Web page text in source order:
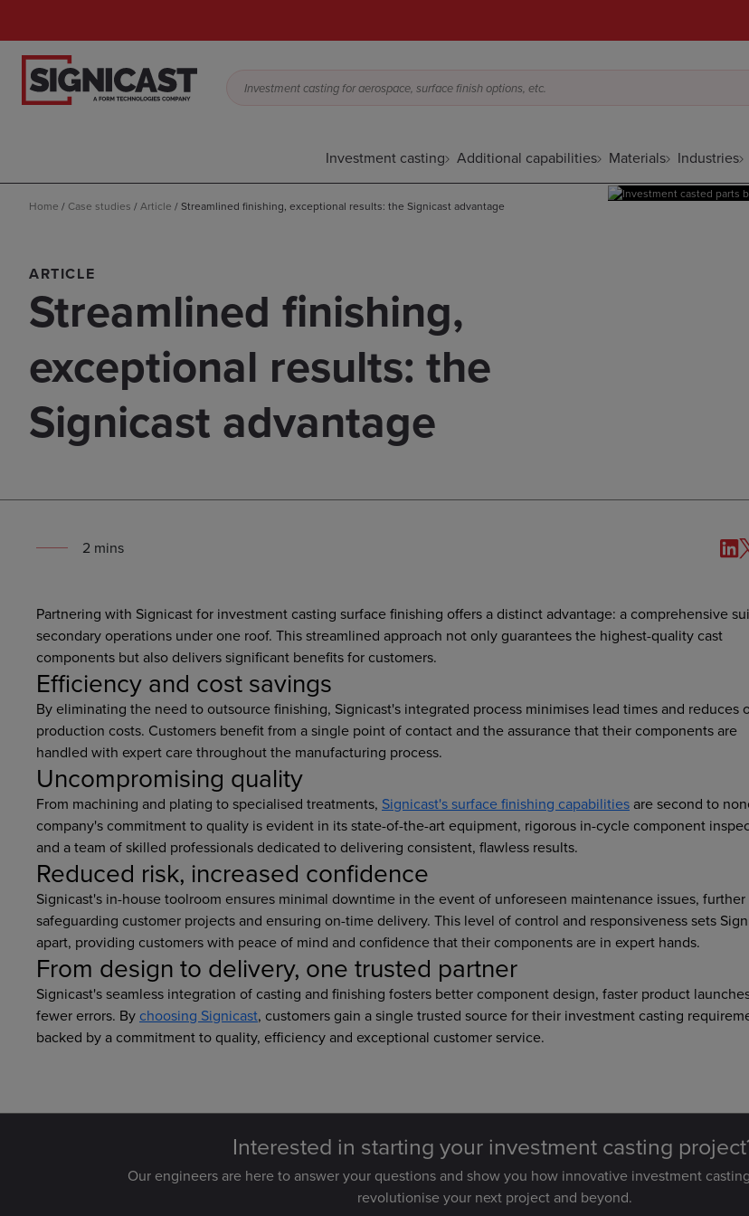
Investment casting for aerospace, surface finish options, etc.
Investment casting Additional capabilities Materials Industries
Home / Case studies /Article /Streamlined finishing, exceptional results: the Signicast advantage
ARTICLE
Streamlined finishing,
exceptional results: the
Signicast advantage
2 mins
Partnering with Signicast for investment casting surface finishing offers a distinct advantage: a comprehensive
secondary operations under one roof. This streamlined approach not only guarantees the highest-quality cast
components but also delivers significant benefits for customers.
Efficiency and cost savings
By eliminating the need to outsource finishing, Signicast's integrated process minimises lead times and reduces
production costs. Customers benefit from a single point of contact and the assurance that their components are
handled with expert care throughout the manufacturing process.
Uncompromising quality
From machining and plating to specialised treatments, Signicast's surface finishing capabilities are second to
company's commitment to quality is evident in its state-of-the-art equipment, rigorous in-cycle component
and a team of skilled professionals dedicated to delivering consistent, flawless results.
Reduced risk, increased confidence
Signicast's in-house toolroom ensures minimal downtime in the event of unforeseen maintenance issues, further
safeguarding customer projects and ensuring on-time delivery. This level of control and responsiveness sets
apart, providing customers with peace of mind and confidence that their components are in expert hands.
From design to delivery, one trusted partner
Signicast's seamless integration of casting and finishing fosters better component design, faster product
fewer errors. By choosing Signicast, customers gain a single trusted source for their investment casting
backed by a commitment to quality, efficiency and exceptional customer service.
Interested in starting your investment casting
Our engineers are here to answer your questions and show you how innovative investment
revolutionise your next project and beyond.